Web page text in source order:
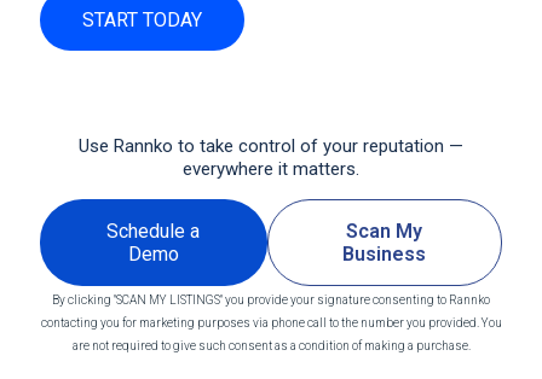
START TODAY
Use Rannko to take control of your reputation —
everywhere it matters.
Schedule a
Demo
Scan My
Business
By clicking "SCAN MY LISTINGS" you provide your signature consenting to Rannko
contacting you for marketing purposes via phone call to the number you provided. You
are not required to give such consent as a condition of making a purchase.